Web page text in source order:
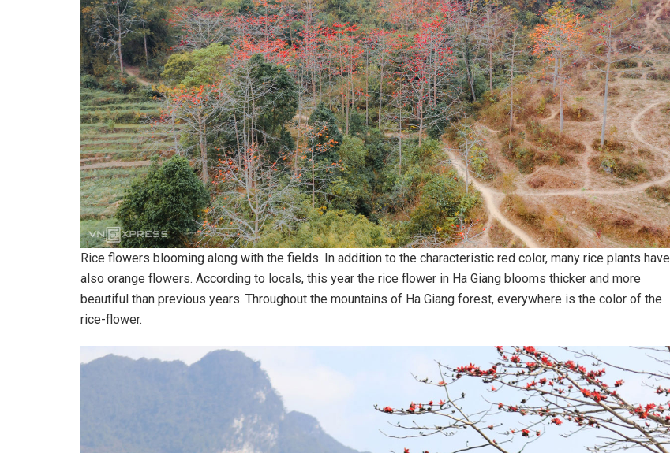
Rice flowers blooming along with the fields. In addition to the characteristic red color, many rice plants have
also orange flowers. According to locals, this year the rice flower in Ha Giang blooms thicker and more
beautiful than previous years. Throughout the mountains of Ha Giang forest, everywhere is the color of the
rice-flower.